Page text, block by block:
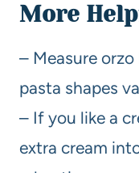
More
– Measure
pasta shapes
– If you like a
extra cream